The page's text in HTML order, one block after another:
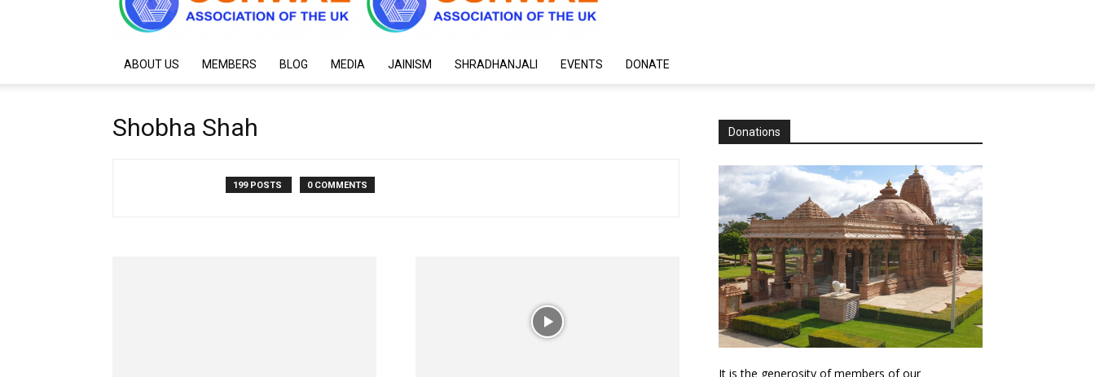
ABOUT US MEMBERS BLOG MEDIA JAINISM SHRADHANJALI EVENTS DONATE
Shobha Shah
199 POSTS 0 COMMENTS
Donations
It is the generosity of members of our